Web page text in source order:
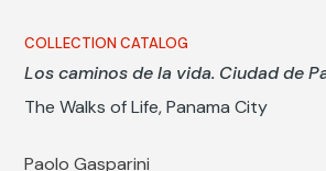
COLLECTION CATALOG
Los caminos de la vida. Ciudad de
The Walks of Life, Panama City
Paolo Gasparini